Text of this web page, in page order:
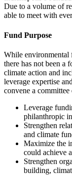
Due to a volume of
able to meet with
Fund Purpose
While environmental
there has not been a
climate action and
leverage expertise
convene a
Leverage
philanthropic
Strengthen
and climate
Maximize the
could achieve
Strengthen
building,